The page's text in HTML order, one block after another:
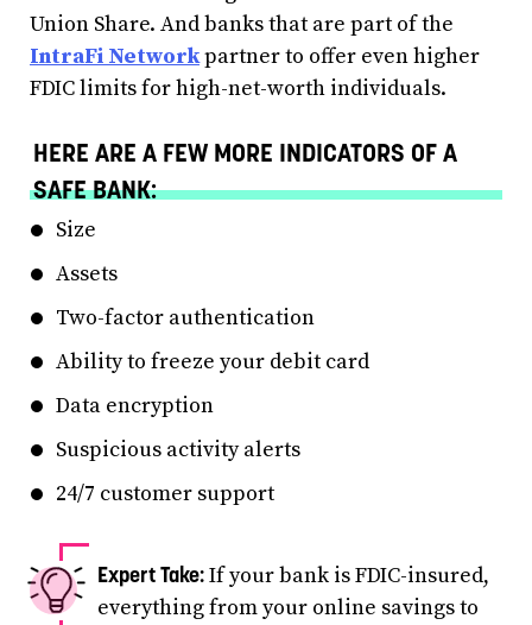
Union Share. And banks that are part of the
IntraFi Networkpartner to offer even higher
FDIC limits for high-net-worth individuals.
HERE ARE A FEW MORE INDICATORS OF A
SAFE BANK:
Size
Assets
Two-factor authentication
Ability to freeze your debit card
Data encryption
Suspicious activity alerts
24/7 customer support
If your bank is FDIC-insured,
everything from your online savings to